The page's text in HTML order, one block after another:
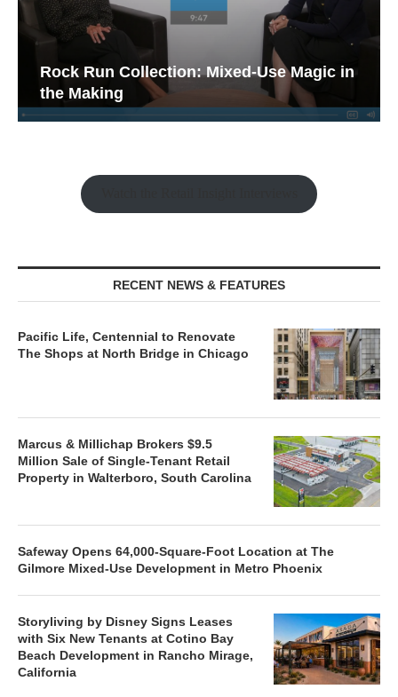
Rock Run Collection: Mixed-Use Magic in
the Making
RECENT NEWS & FEATURES
Pacific Life, Centennial to Renovate
The Shops at North Bridge in Chicago
Marcus & Millichap Brokers $9.5
Million Sale of Single-Tenant Retail
Property in Walterboro, South Carolina
Safeway Opens 64,000-Square-Foot Location at The
Gilmore Mixed-Use Development in Metro Phoenix
Storyliving by Disney Signs Leases
with Six New Tenants at Cotino Bay
Beach Development in Rancho Mirage,
California